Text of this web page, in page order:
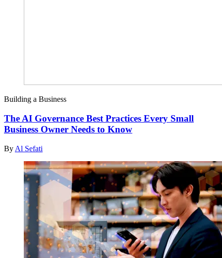
Building a Business
The AI Governance Best Practices Every Small
Business Owner Needs to Know
By Al Sefati